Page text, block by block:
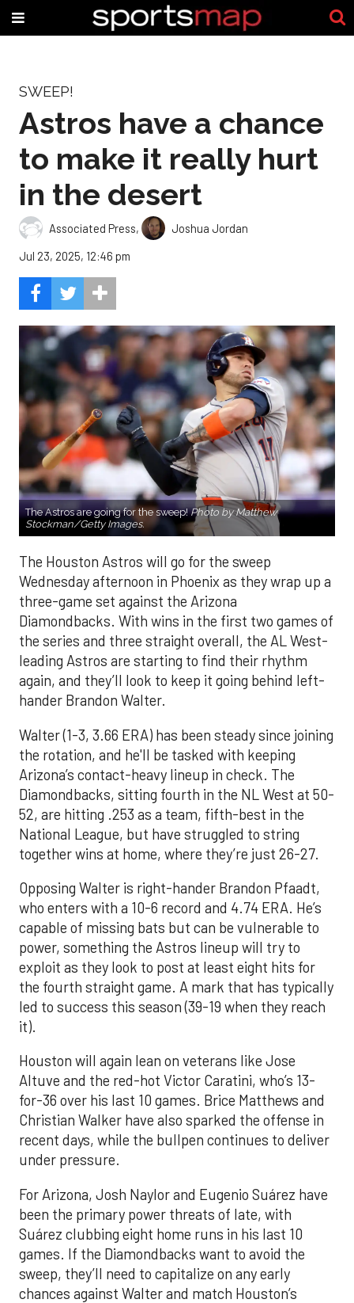
SWEEP!
Astros have a chance
to make it really hurt
in the desert
Associated Press,
Joshua Jordan
Jul 23, 2025, 12:46 pm
The Astros are going for the sweep!Photo by Matthew
Stockman/Getty Images.
The Houston Astros will go for the sweep
Wednesday afternoon in Phoenix as they wrap up a
three-game set against the Arizona
Diamondbacks. With wins in the first two games of
the series and three straight overall, the AL West-
leading Astros are starting to find their rhythm
again, and they’ll look to keep it going behind left-
hander Brandon Walter.
Walter (1-3, 3.66 ERA) has been steady since joining
the rotation, and he'll be tasked with keeping
Arizona’s contact-heavy lineup in check. The
Diamondbacks, sitting fourth in the NL West at 50-
52, are hitting .253 as a team, fifth-best in the
National League, but have struggled to string
together wins at home, where they’re just 26-27.
Opposing Walter is right-hander Brandon Pfaadt,
who enters with a 10-6 record and 4.74 ERA. He’s
capable of missing bats but can be vulnerable to
power, something the Astros lineup will try to
exploit as they look to post at least eight hits for
the fourth straight game. A mark that has typically
led to success this season (39-19 when they reach
it).
Houston will again lean on veterans like Jose
Altuve and the red-hot Victor Caratini, who’s 13-
for-36 over his last 10 games. Brice Matthews and
Christian Walker have also sparked the offense in
recent days, while the bullpen continues to deliver
under pressure.
For Arizona, Josh Naylor and Eugenio Suárez have
been the primary power threats of late, with
Suárez clubbing eight home runs in his last 10
games. If the Diamondbacks want to avoid the
sweep, they’ll need to capitalize on any early
chances against Walter and match Houston’s